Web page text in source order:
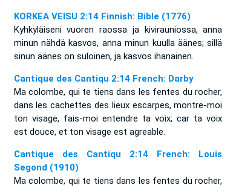
KORKEA VEISU 2:14 Finnish: Bible (1776)
Kyhkyläiseni vuoren raossa ja kivirauniossa, anna
minun nähdä kasvos, anna minun kuulla äänes; sillä
sinun äänes on suloinen, ja kasvos ihanainen.
Cantique des Cantiqu 2:14 French: Darby
Ma colombe, qui te tiens dans les fentes du rocher,
dans les cachettes des lieux escarpes, montre-moi
ton visage, fais-moi entendre ta voix; car ta voix
est douce, et ton visage est agreable.
Cantique des Cantiqu 2:14 French: Louis
Segond (1910)
Ma colombe, qui te tiens dans les fentes du rocher,